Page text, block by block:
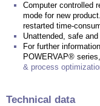
Computer controlled
mode for new
restarted time-
Unattended, safe
For further
POWERVAP®
& process
Technical data